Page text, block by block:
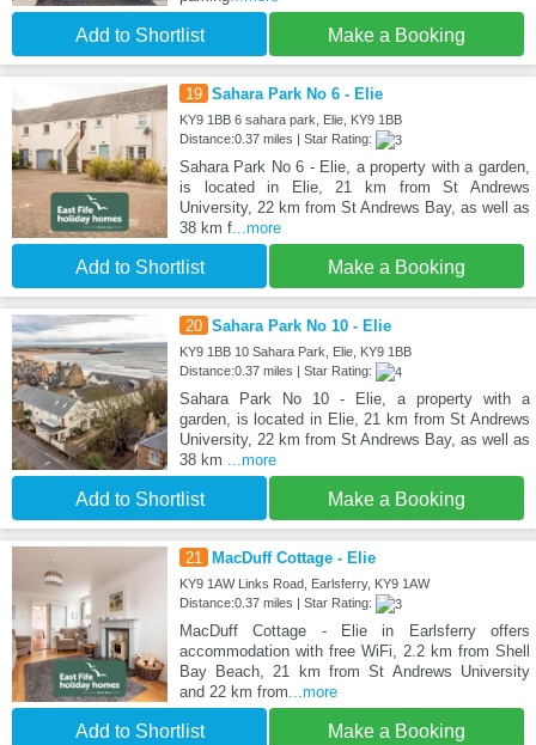
Add to Shortlist Make a Booking
19 Sahara Park No 6 - Elie
KY9 1BB 6 sahara park, Elie, KY9 1BB
Distance:0.37 miles | Star Rating:
Sahara Park No 6 - Elie, a property with a garden,
is located in Elie, 21 km from St Andrews
University, 22 km from St Andrews Bay, as well as
38 km f...more
Add to Shortlist Make a Booking
20 Sahara Park No 10 - Elie
KY9 1BB 10 Sahara Park, Elie, KY9 1BB
Distance:0.37 miles | Star Rating:
Sahara Park No 10 - Elie, a property with a
garden, is located in Elie, 21 km from St Andrews
University, 22 km from St Andrews Bay, as well as
38 km ...more
Add to Shortlist Make a Booking
21 MacDuff Cottage - Elie
KY9 1AW Links Road, Earlsferry, KY9 1AW
Distance:0.37 miles | Star Rating:
MacDuff Cottage - Elie in Earlsferry offers
accommodation with free WiFi, 2.2 km from Shell
Bay Beach, 21 km from St Andrews University
and 22 km from...more
Add to Shortlist Make a Booking